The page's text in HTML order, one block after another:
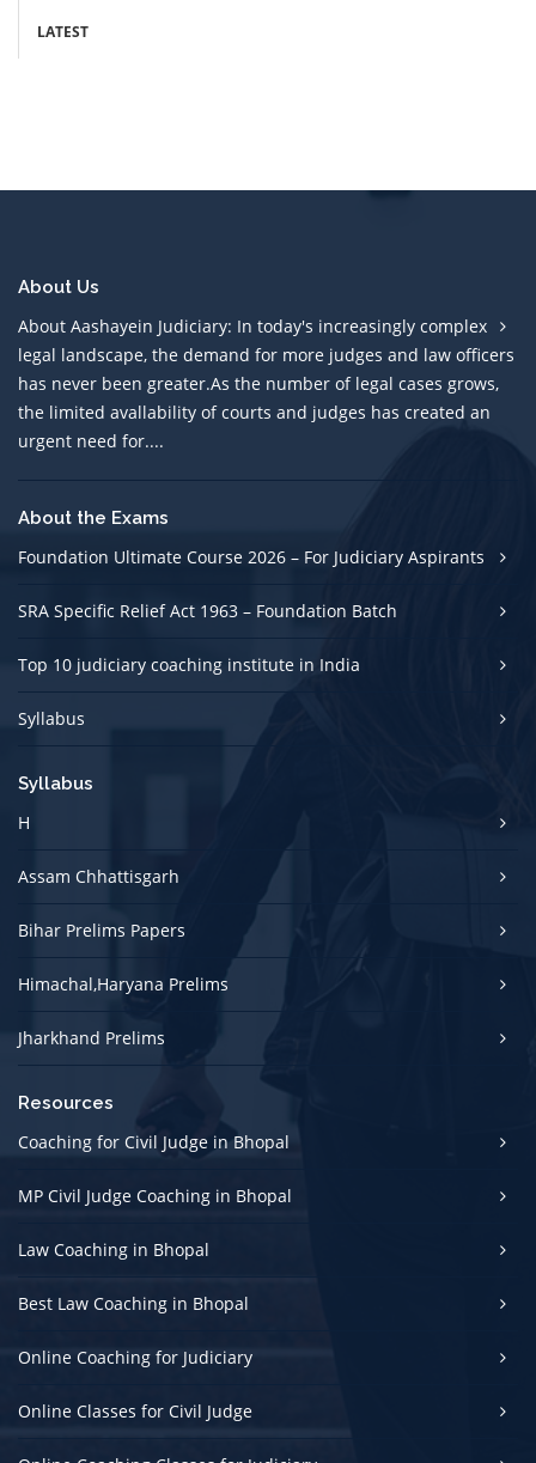
LATEST
About Us
About Aashayein Judiciary: In today's increasingly complex
legal landscape, the demand for more judges and law officers
has never been greater.As the number of legal cases grows,
the limited avallability of courts and judges has created an
urgent need for....
About the Exams
Foundation Ultimate Course 2026 – For Judiciary Aspirants
SRA Specific Relief Act 1963 – Foundation Batch
Top 10 judiciary coaching institute in India
Syllabus
Syllabus
H
Assam Chhattisgarh
Bihar Prelims Papers
Himachal,Haryana Prelims
Jharkhand Prelims
Resources
Coaching for Civil Judge in Bhopal
MP Civil Judge Coaching in Bhopal
Law Coaching in Bhopal
Best Law Coaching in Bhopal
Online Coaching for Judiciary
Online Classes for Civil Judge